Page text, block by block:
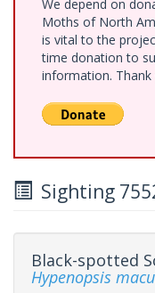
We depend on
Moths of North
is vital to the
time donation to
information. Thank
Sighting
Black-spotted
Hypenopsis